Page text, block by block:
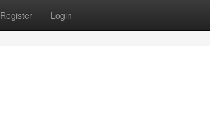
Register Login